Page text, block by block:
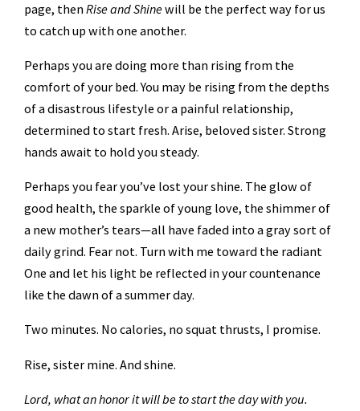
page, thenRise and Shinewill be the perfect way for us
to catch up with one another.
Perhaps you are doing more than rising from the
comfort of your bed. You may be rising from the depths
of a disastrous lifestyle or a painful relationship,
determined to start fresh. Arise, beloved sister. Strong
hands await to hold you steady.
Perhaps you fear you’ve lost your shine. The glow of
good health, the sparkle of young love, the shimmer of
a new mother’s tears—all have faded into a gray sort of
daily grind. Fear not. Turn with me toward the radiant
One and let his light be reflected in your countenance
like the dawn of a summer day.
Two minutes. No calories, no squat thrusts, I promise.
Rise, sister mine. And shine.
Lord, what an honor it will be to start the day with you.